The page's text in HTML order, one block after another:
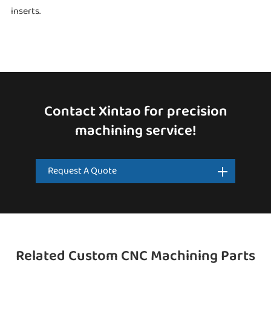
inserts.
Contact Xintao for precision
machining service!
Request A Quote
Related Custom CNC Machining Parts